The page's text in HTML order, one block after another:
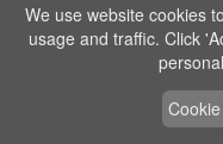
SITTING LEG
ADVANCED
PIKE SIT
We use website cookies
usage and traffic. Click